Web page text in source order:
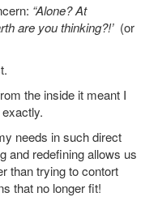
“Alone? At
are you thinking?!’ (or
the inside it meant I
needs in such direct
and redefining allows us
than trying to contort
that no longer fit!